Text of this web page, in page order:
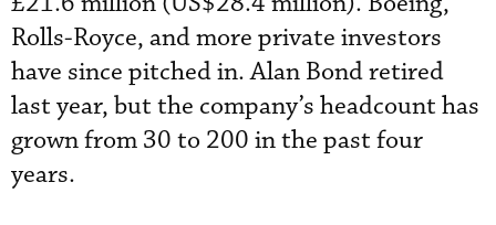
Rolls-Royce, and more private investors
have since pitched in. Alan Bond retired
last year, but the company’s headcount has
grown from 30 to 200 in the past four
years.